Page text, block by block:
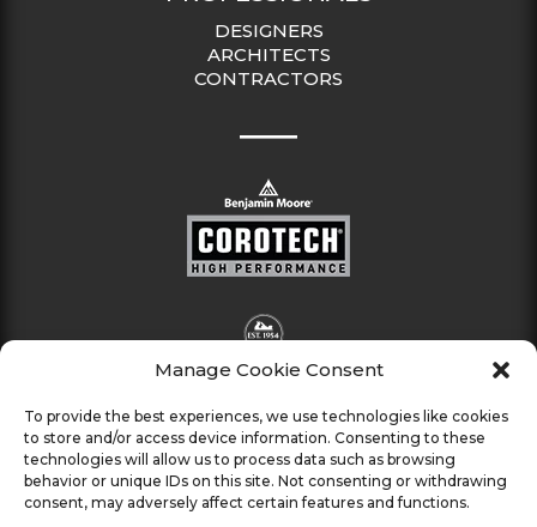
Manage Cookie Consent
To provide the best experiences, we use technologies like cookies
to store and/or access device information. Consenting to these
technologies will allow us to process data such as browsing
behavior or unique IDs on this site. Not consenting or withdrawing
consent, may adversely affect certain features and functions.
DESIGNERS
ARCHITECTS
CONTRACTORS